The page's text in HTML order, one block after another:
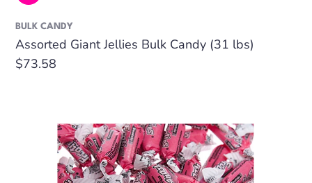
BULK CANDY
Assorted Giant Jellies Bulk Candy (31 lbs)
Regular
$73.58